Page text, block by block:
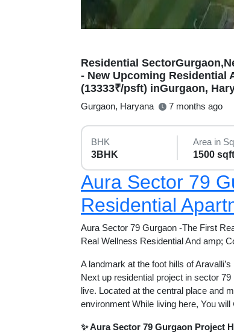
Residential
- New Upcoming Residential
(13333₹/psft) inGurgaon,
Gurgaon, Haryana 7 months ago
BHK
3BHK
Area in
1500 sqft
Aura Sector 79
Residential
Aura Sector 79 Gurgaon -The First
Real Wellness Residential And amp;
A landmark at the foot hills of
Next up residential project in sector
live. Located at the central place and
environment While living here, You
✨ Aura Sector 79 Gurgaon Project